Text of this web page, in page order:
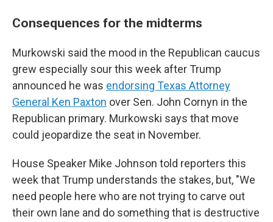
Consequences for the midterms
Murkowski said the mood in the Republican caucus
grew especially sour this week after Trump
announced he was endorsing Texas Attorney
General Ken Paxton over Sen. John Cornyn in the
Republican primary. Murkowski says that move
could jeopardize the seat in November.
House Speaker Mike Johnson told reporters this
week that Trump understands the stakes, but, "We
need people here who are not trying to carve out
their own lane and do something that is destructive